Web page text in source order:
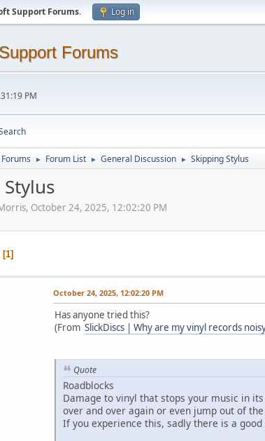
Support Forums. Log in
Forums
PM
► Forum List ► General Discussion ► Skipping Stylus
October 24, 2025, 12:02:20 PM
1
October 24, 2025, 12:02:20 PM
Has anyone tried this?
(From SlickDiscs | Why are my vinyl records
Quote
Roadblocks
Damage to vinyl that stops your music in
over and over again or even jump out of
If you experience this, sadly there is a